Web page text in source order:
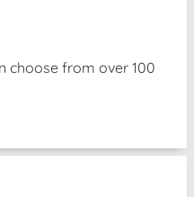
choose from over 100